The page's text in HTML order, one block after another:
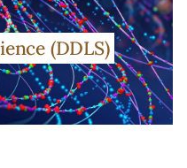
(DDLS)